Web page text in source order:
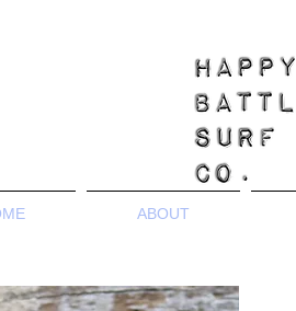
ABOUT